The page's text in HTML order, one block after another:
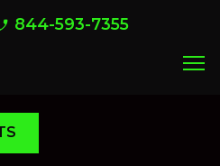
844-593-7355
menu